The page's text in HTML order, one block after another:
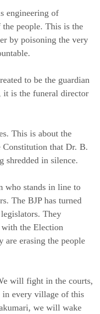
engineering of
people. This is the
by poisoning the very
to be the guardian
it is the funeral director
This is about the
that Dr. B.
shredded in silence.
who stands in line to
The BJP has turned
They
the Election
are erasing the people
will fight in the courts,
in every village of this
we will wake